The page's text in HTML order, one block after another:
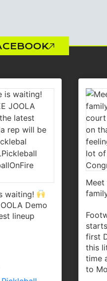
waiting!
Demo
lineup
Meet
first
this
time
to